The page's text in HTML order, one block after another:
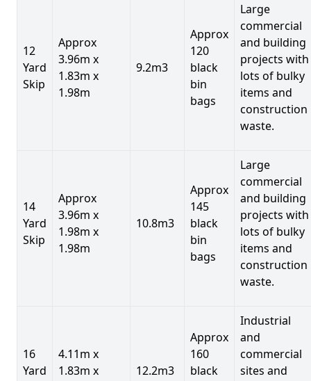
12
Yard
Skip
Approx
3.96m x
1.83m x
1.98m
9.2m3
Approx
120
black
bin
bags
Large
commercial
and building
projects with
lots of bulky
items and
construction
waste.
14
Yard
Skip
Approx
3.96m x
1.98m x
1.98m
10.8m3
Approx
145
black
bin
bags
Large
commercial
and building
projects with
lots of bulky
items and
construction
waste.
16
Yard
4.11m x
1.83m x
12.2m3
Approx
160
black
Industrial
and
commercial
sites and